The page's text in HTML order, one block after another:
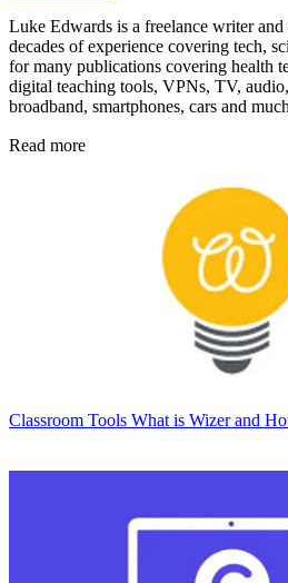
Luke Edwards is a freelance writer
decades of experience covering tech,
for many publications covering health
digital teaching tools, VPNs, TV,
broadband, smartphones, cars and
Read more
Classroom Tools What is Wizer and